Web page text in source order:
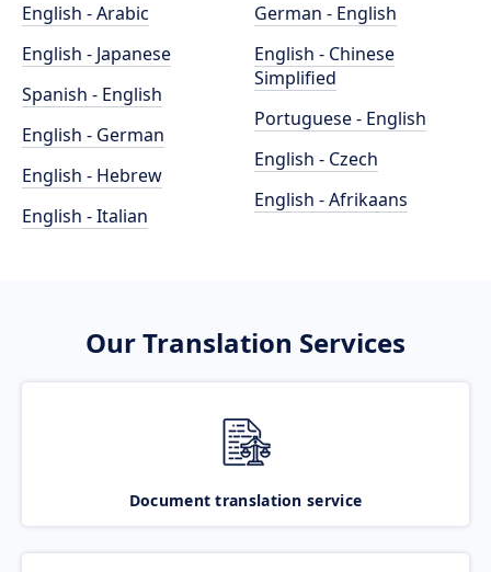
English - Arabic
English - Japanese
Spanish - English
English - German
English - Hebrew
English - Italian
German - English
English - Chinese
Simplified
Portuguese - English
English - Czech
English - Afrikaans
Our Translation Services
Document translation service